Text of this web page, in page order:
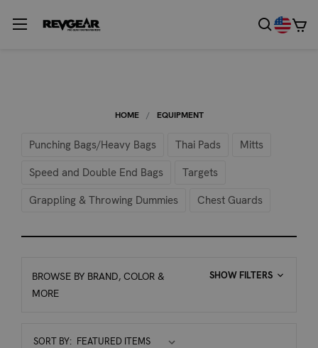
HOME EQUIPMENT
Punching Bags/Heavy Bags Thai Pads
Mitts
Speed and Double End Bags
Targets
Grappling & Throwing Dummies
Chest Guards
BROWSE BY BRAND, COLOR &
MORE
SHOW FILTERS
Sort
SORT BY: